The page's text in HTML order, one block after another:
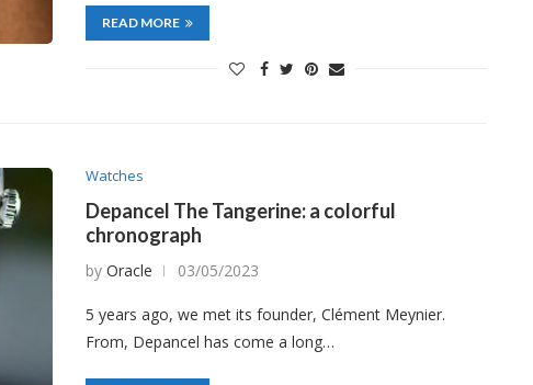
READ MORE
Watches
Depancel The Tangerine: a colorful
chronograph
byOracle 03/05/2023
5 years ago, we met its founder, Clément Meynier.
From, Depancel has come a long…